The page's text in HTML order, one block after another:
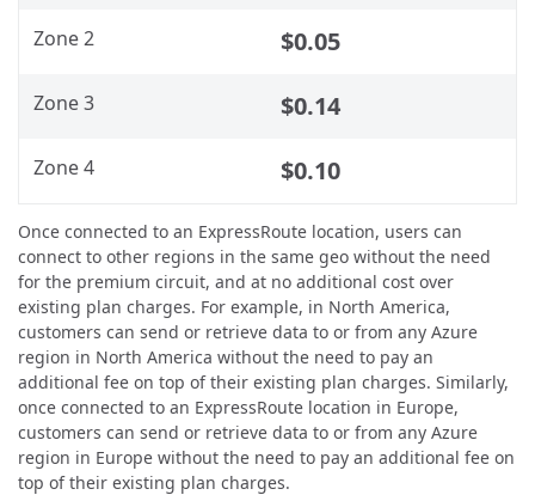
Zone 2 $0.05
Zone 3 $0.14
Zone 4 $0.10
Once connected to an ExpressRoute location, users can
connect to other regions in the same geo without the need
for the premium circuit, and at no additional cost over
existing plan charges. For example, in North America,
customers can send or retrieve data to or from any Azure
region in North America without the need to pay an
additional fee on top of their existing plan charges. Similarly,
once connected to an ExpressRoute location in Europe,
customers can send or retrieve data to or from any Azure
region in Europe without the need to pay an additional fee on
top of their existing plan charges.